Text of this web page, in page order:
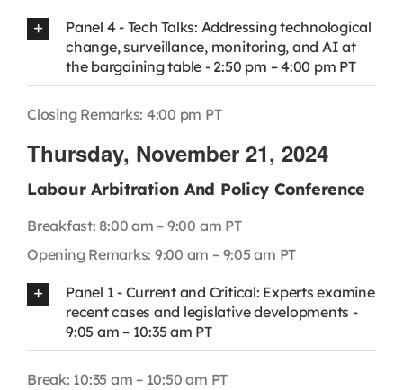
Panel 4 - Tech Talks: Addressing technological
change, surveillance, monitoring, and AI at
the bargaining table - 2:50 pm – 4:00 pm PT
Closing Remarks: 4:00 pm PT
Thursday, November 21, 2024
Labour Arbitration And Policy Conference
Breakfast: 8:00 am – 9:00 am PT
Opening Remarks: 9:00 am – 9:05 am PT
Panel 1 - Current and Critical: Experts examine
recent cases and legislative developments -
9:05 am – 10:35 am PT
Break: 10:35 am – 10:50 am PT